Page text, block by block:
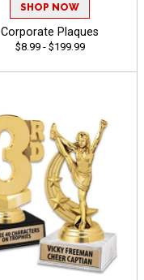
SHOP NOW
Corporate Plaques
$8.99 - $199.99